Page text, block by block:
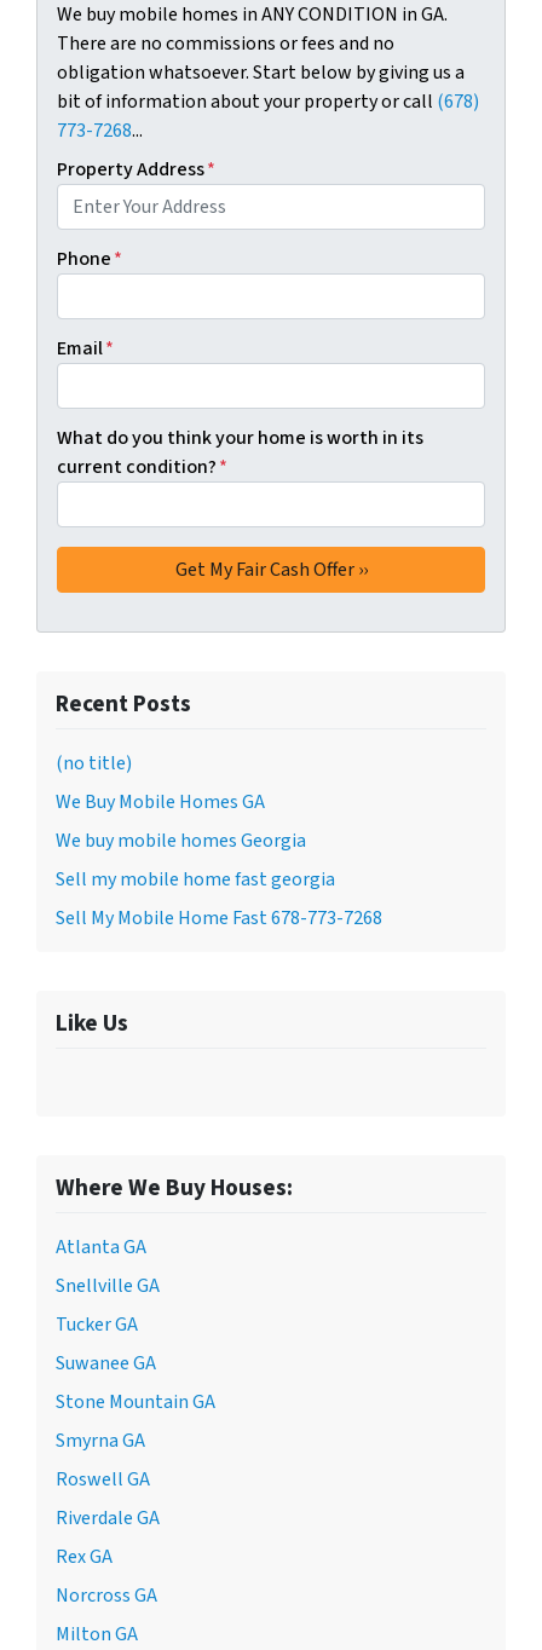
We buy mobile homes in ANY CONDITION in GA.
There are no commissions or fees and no
obligation whatsoever. Start below by giving us a
bit of information about your property or call (678)
773-7268...
Property Address*
Phone*
Email*
What do you think your home is worth in its
current condition?*
Recent Posts
(no title)
We Buy Mobile Homes GA
We buy mobile homes Georgia
Sell my mobile home fast georgia
Sell My Mobile Home Fast 678-773-7268
Like Us
Where We Buy Houses:
Atlanta GA
Snellville GA
Tucker GA
Suwanee GA
Stone Mountain GA
Smyrna GA
Roswell GA
Riverdale GA
Rex GA
Norcross GA
Milton GA